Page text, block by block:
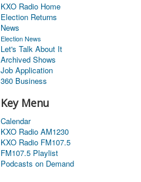
KXO Radio Home
Election Returns
News
Election News
Let's Talk About It
Archived Shows
Job Application
360 Business
Key Menu
Calendar
KXO Radio AM1230
KXO Radio FM107.5
FM107.5 Playlist
Podcasts on Demand